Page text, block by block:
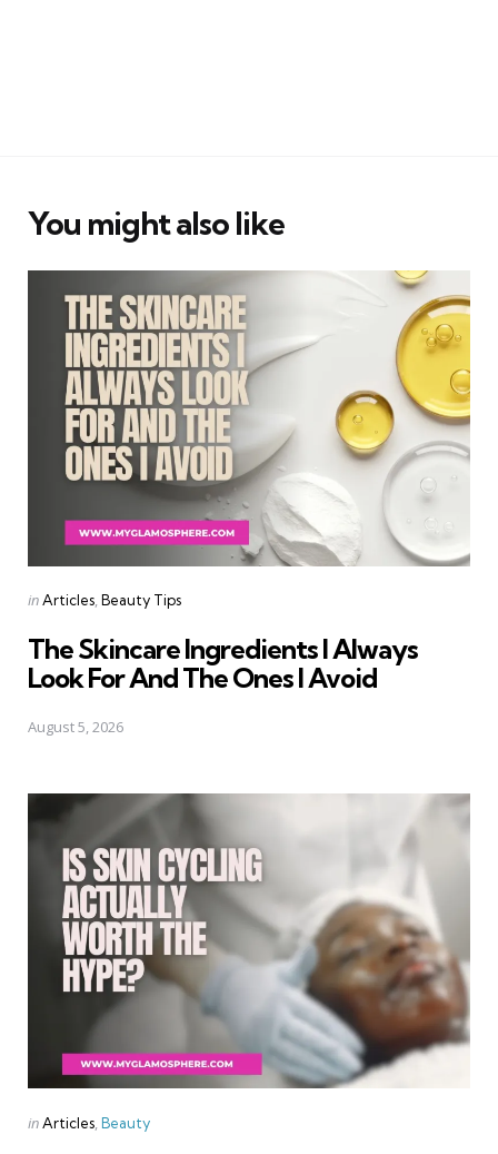
You might also like
Categories
Posted
inArticles Beauty Tips
The Skincare Ingredients I Always
Look For And The Ones I Avoid
August 5, 2026
Categories
Posted
inArticles Beauty